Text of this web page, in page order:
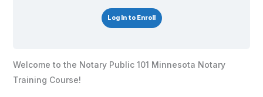
Log In to Enroll
Welcome to the Notary Public 101 Minnesota Notary
Training Course!